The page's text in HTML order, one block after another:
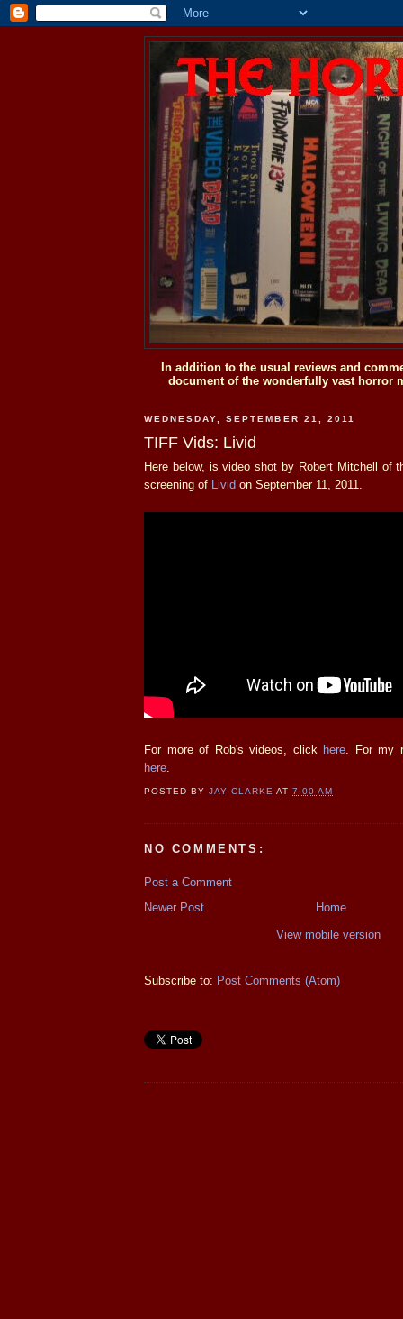
In addition to the usual reviews and
document of the wonderfully vast horror
WEDNESDAY, SEPTEMBER 21, 2011
TIFF Vids: Livid
Here below, is video shot by Robert Mitchell of
screening of Livid on September 11, 2011.
For more of Rob's videos, click here . For my
here
POSTED BYJAY CLARKE AT7:00 AM
NO COMMENTS:
Post a Comment
Newer Post
Home
View mobile version
Subscribe to: Post Comments (Atom)